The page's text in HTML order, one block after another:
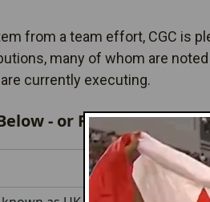
from a team effort, CGC is
many of whom are
currently executing.
- or Filter Your
By